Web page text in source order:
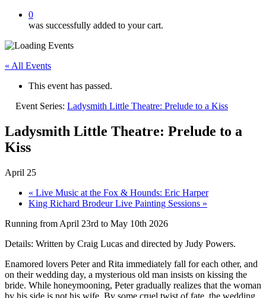
0
was successfully added to your cart.
« All Events
This event has passed.
Event Series: Ladysmith Little Theatre: Prelude to a Kiss
Ladysmith Little Theatre: Prelude to a
Kiss
April 25
« Live Music at the Fox & Hounds: Eric Harper
King Richard Brodeur Live Painting Sessions »
Running from April 23rd to May 10th 2026
Details: Written by Craig Lucas and directed by Judy Powers.
Enamored lovers Peter and Rita immediately fall for each other, and
on their wedding day, a mysterious old man insists on kissing the
bride. While honeymooning, Peter gradually realizes that the woman
by his side is not his wife. By some cruel twist of fate, the wedding